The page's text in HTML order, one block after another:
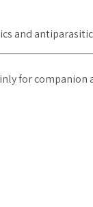
and
for companion